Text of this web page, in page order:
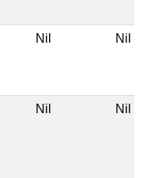
Nil Nil
Nil Nil